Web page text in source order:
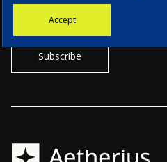
Stay informed with the latest news,
Accept